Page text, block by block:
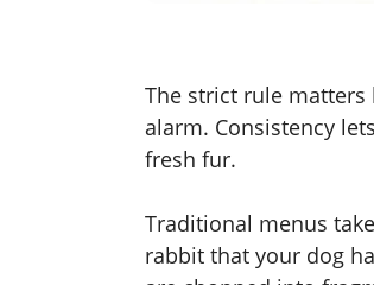
The strict rule
alarm. Consistency
fresh fur.
Traditional menus
rabbit that your dog